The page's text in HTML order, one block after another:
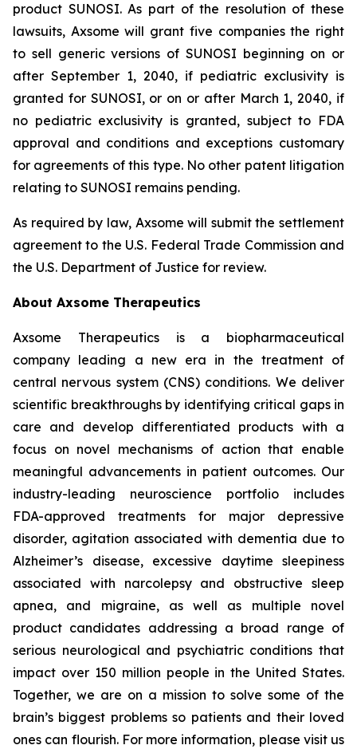
product SUNOSI. As part of the resolution of these
lawsuits, Axsome will grant five companies the right
to sell generic versions of SUNOSI beginning on or
after September 1, 2040, if pediatric exclusivity is
granted for SUNOSI, or on or after March 1, 2040, if
no pediatric exclusivity is granted, subject to FDA
approval and conditions and exceptions customary
for agreements of this type. No other patent litigation
relating to SUNOSI remains pending.
As required by law, Axsome will submit the settlement
agreement to the U.S. Federal Trade Commission and
the U.S. Department of Justice for review.
About Axsome Therapeutics
Axsome Therapeutics is a biopharmaceutical
company leading a new era in the treatment of
central nervous system (CNS) conditions. We deliver
scientific breakthroughs by identifying critical gaps in
care and develop differentiated products with a
focus on novel mechanisms of action that enable
meaningful advancements in patient outcomes. Our
industry-leading neuroscience portfolio includes
FDA-approved treatments for major depressive
disorder, agitation associated with dementia due to
Alzheimer’s disease, excessive daytime sleepiness
associated with narcolepsy and obstructive sleep
apnea, and migraine, as well as multiple novel
product candidates addressing a broad range of
serious neurological and psychiatric conditions that
impact over 150 million people in the United States.
Together, we are on a mission to solve some of the
brain’s biggest problems so patients and their loved
ones can flourish. For more information, please visit us